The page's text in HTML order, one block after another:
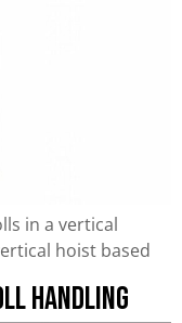
in a vertical
hoist based
Handling